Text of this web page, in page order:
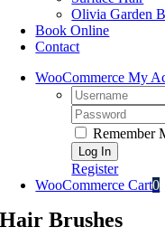
Olivia Garden
Book Online
Contact
WooCommerce My
Username:
Password:
Remember
Register
WooCommerce Cart0
Hair Brushes